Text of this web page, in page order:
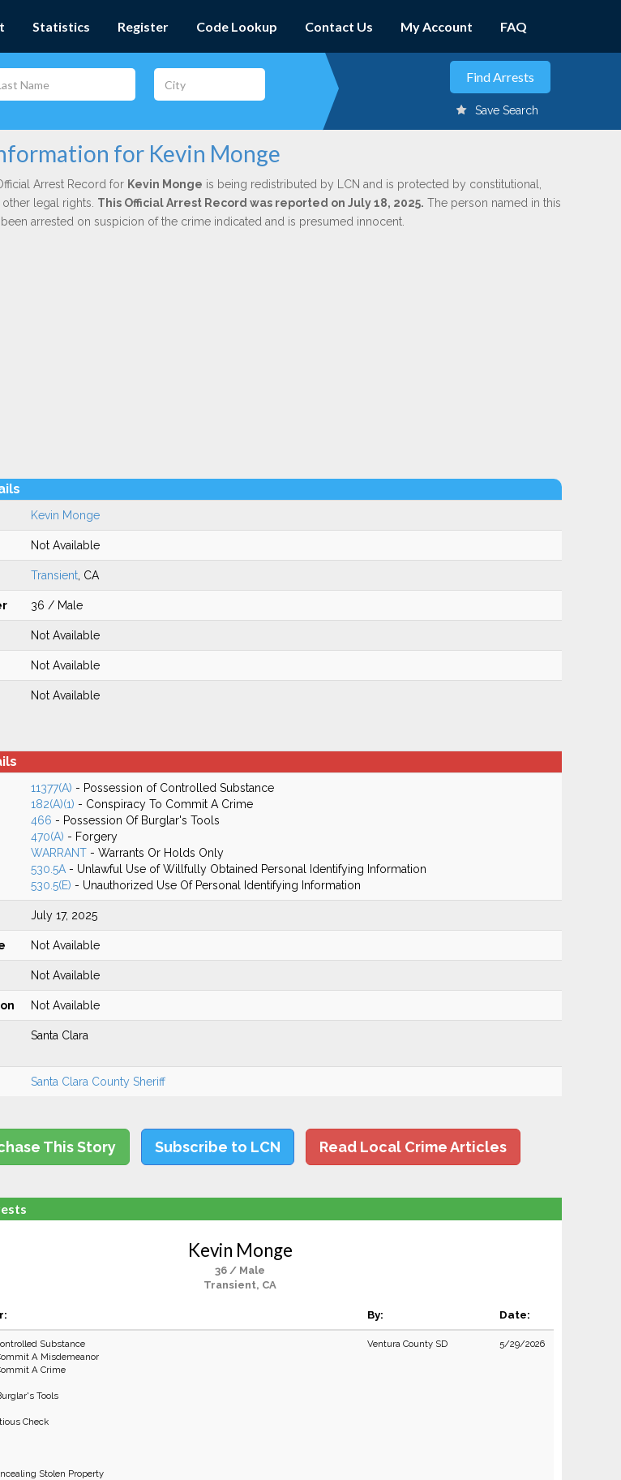
Statistics Register Code Lookup Contact Us My Account FAQ
Save Search
for Kevin Monge
Arrest Record for Kevin Monge is being redistributed by LCN and is protected by constitutional,
legal rights. This Official Arrest Record was reported on July 18, 2025. The person named in this
arrested on suspicion of the crime indicated and is presumed innocent.
Kevin Monge
Not Available
Transient, CA
36 / Male
Not Available
Not Available
Not Available
11377(A) - Possession of Controlled Substance
182(A)(1) - Conspiracy To Commit A Crime
466 - Possession Of Burglar's Tools
470(A) - Forgery
WARRANT- Warrants Or Holds Only
530.5A- Unlawful Use of Willfully Obtained Personal Identifying Information
530.5(E) - Unauthorized Use Of Personal Identifying Information
July 17, 2025
Not Available
Not Available
Not Available
Santa Clara
Santa Clara County Sheriff
This Story Subscribe to LCN Read Local Crime Articles
Kevin Monge
36 / Male
Transient, CA
By: Date:
Substance
A Misdemeanor
A Crime
Tools
Check
Stolen Property
Ventura County SD 5/29/2026